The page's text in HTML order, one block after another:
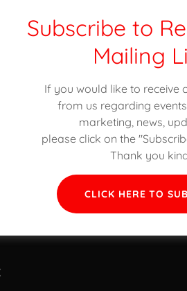
Food That Was
weight of food that was received
Subscribe to
Mailing
If you would like to receive
from us regarding
marketing, news,
please click on the
Thank you
CLICK HERE TO